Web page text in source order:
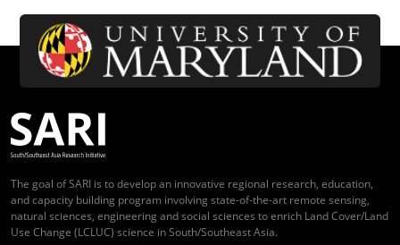
The goal of SARI is to develop an innovative regional research, education,
and capacity building program involving state-of-the-art remote sensing,
natural sciences, engineering and social sciences to enrich Land Cover/Land
Use Change (LCLUC) science in South/Southeast Asia.